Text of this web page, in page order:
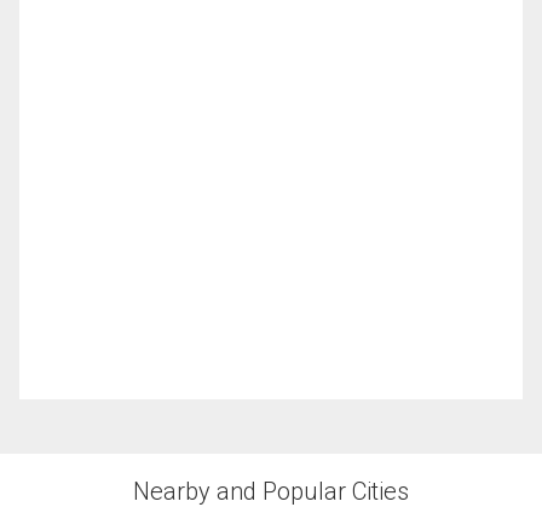
Nearby and Popular Cities